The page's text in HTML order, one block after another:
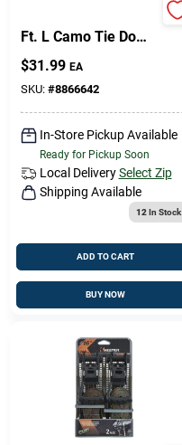
Cart
Ft. L Camo Tie Down
W/Ratchet 500 Lb 4
Pk
$31.99 EA
SKU: #8866642
In-Store Pickup Available
Ready for Pickup Soon
Local Delivery Select Zip
Shipping Available
12 In Stock
ADD TO CART
BUY NOW